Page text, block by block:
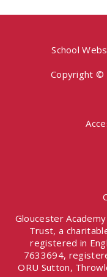
School
Copyright ©
Gloucester
Trust, a
registered in
7633694,
ORU Sutton,